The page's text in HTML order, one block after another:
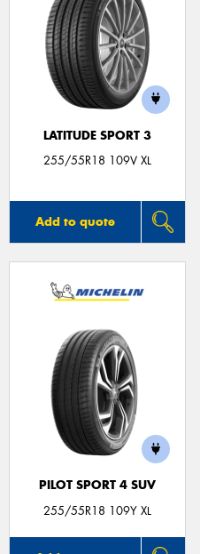
LATITUDE SPORT 3
255/55R18 109V XL
Add to quote
PILOT SPORT 4 SUV
255/55R18 109Y XL